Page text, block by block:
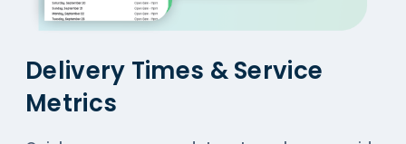
Delivery Times & Service
Metrics